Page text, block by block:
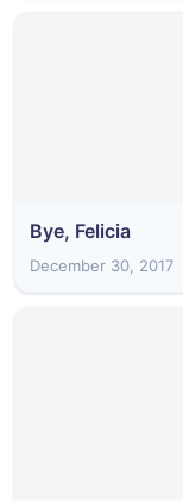
Bye, Felicia
December 30, 2017